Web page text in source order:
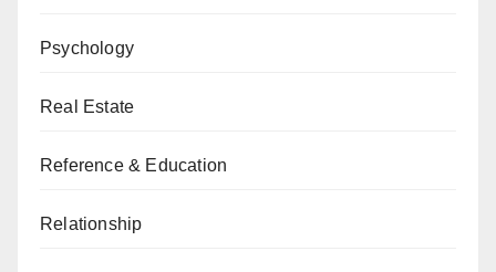
Psychology
Real Estate
Reference & Education
Relationship